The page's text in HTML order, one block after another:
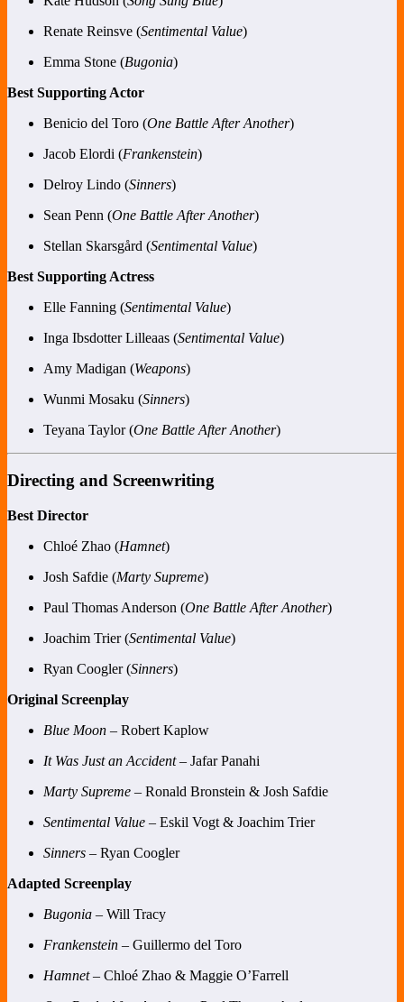
Renate Reinsve (Sentimental Value)
Emma Stone (Bugonia)
Best Supporting Actor
Benicio del Toro (One Battle After Another)
Jacob Elordi (Frankenstein)
Delroy Lindo (Sinners)
Sean Penn (One Battle After Another)
Stellan Skarsgård (Sentimental Value)
Best Supporting Actress
Elle Fanning (Sentimental Value)
Inga Ibsdotter Lilleaas (Sentimental Value)
Amy Madigan (Weapons)
Wunmi Mosaku (Sinners)
Teyana Taylor (One Battle After Another)
Directing and Screenwriting
Best Director
Chloé Zhao (Hamnet)
Josh Safdie (Marty Supreme)
Paul Thomas Anderson (One Battle After Another)
Joachim Trier (Sentimental Value)
Ryan Coogler (Sinners)
Original Screenplay
Blue Moon – Robert Kaplow
It Was Just an Accident– Jafar Panahi
Marty Supreme – Ronald Bronstein & Josh Safdie
Sentimental Value – Eskil Vogt & Joachim Trier
Sinners – Ryan Coogler
Adapted Screenplay
Bugonia – Will Tracy
Frankenstein – Guillermo del Toro
Hamnet– Chloé Zhao & Maggie O’Farrell